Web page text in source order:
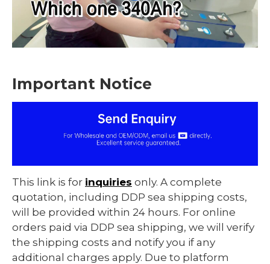
Important Notice
This link is for inquiries only. A complete
quotation, including DDP sea shipping costs,
will be provided within 24 hours. For online
orders paid via DDP sea shipping, we will verify
the shipping costs and notify you if any
additional charges apply. Due to platform